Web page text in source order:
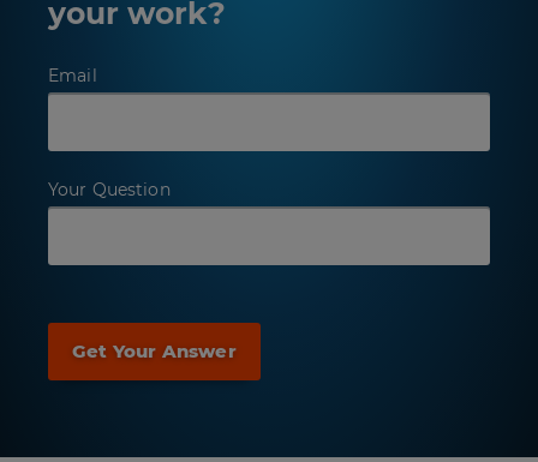
your work?
Email
Your Question